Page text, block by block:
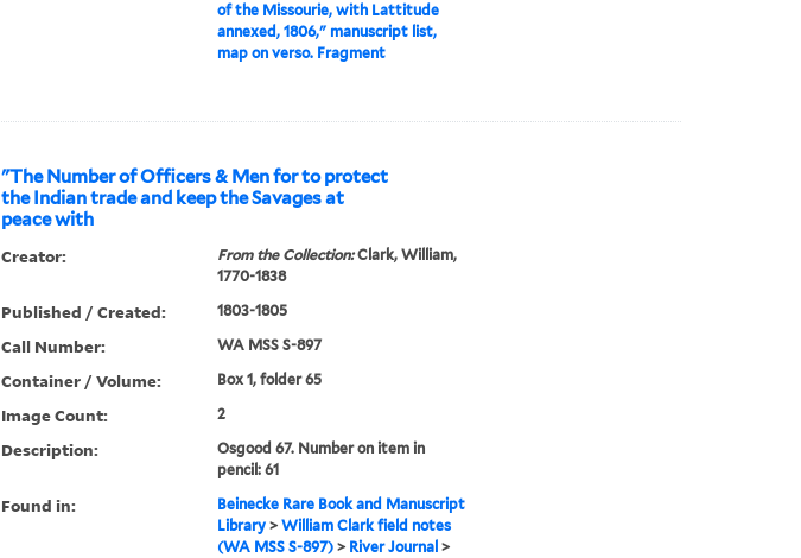
of the Missourie, with Lattitude
annexed, 1806," manuscript list,
map on verso. Fragment
"The Number of Officers & Men for to protect
the Indian trade and keep the Savages at
peace with
Creator: From the Collection:Clark, William,
1770-1838
Published / Created: 1803-1805
Call Number: WA MSS S-897
Container / Volume: Box 1, folder 65
Image Count: 2
Description:
Osgood 67. Number on item in
pencil: 61
Found in:
Beinecke Rare Book and Manuscript
Library> William Clark field notes
(WA MSS S-897)> River Journal >